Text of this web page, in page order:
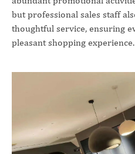
but professional sales staff
thoughtful service, ensuring
pleasant shopping experience.